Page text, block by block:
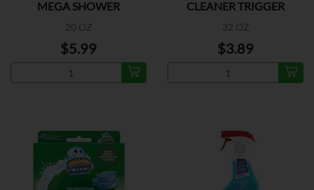
MEGA SHOWER
20 OZ
$5.99
CLEANER TRIGGER
32 OZ
$3.89